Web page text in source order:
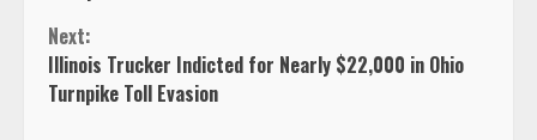
Reading
Next:
Illinois Trucker Indicted for Nearly $22,000 in Ohio
Turnpike Toll Evasion